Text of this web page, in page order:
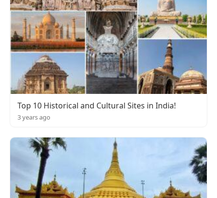
Top 10 Historical and Cultural Sites in India!
3 years ago